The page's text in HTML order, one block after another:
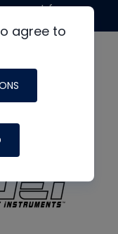
agree to
support from